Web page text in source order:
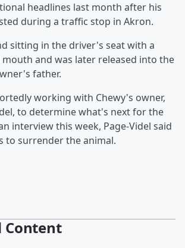
headlines last month after his
during a traffic stop in Akron.
sitting in the driver's seat with a
and was later released into the
father.
working with Chewy's owner,
to determine what's next for the
interview this week, Page-Videl said
to surrender the animal.
Content